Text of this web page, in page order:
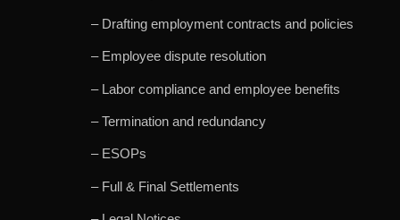
– Drafting employment contracts and policies
– Employee dispute resolution
– Labor compliance and employee benefits
– Termination and redundancy
– ESOPs
– Full & Final Settlements